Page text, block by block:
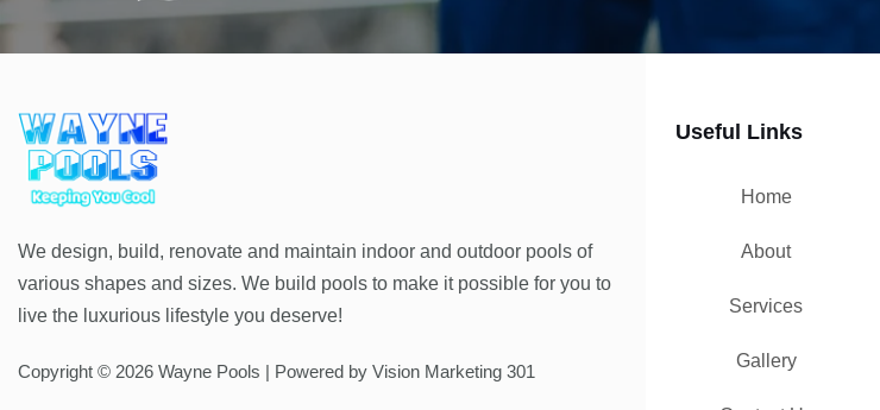
We design, build, renovate and maintain indoor and outdoor pools of
various shapes and sizes. We build pools to make it possible for you to
live the luxurious lifestyle you deserve!
Copyright © 2026 Wayne Pools | Powered by Vision Marketing 301
Useful Links
Home
About
Services
Gallery